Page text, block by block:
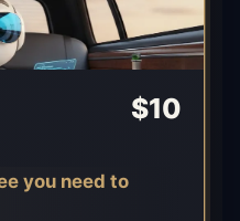
$10
you need to